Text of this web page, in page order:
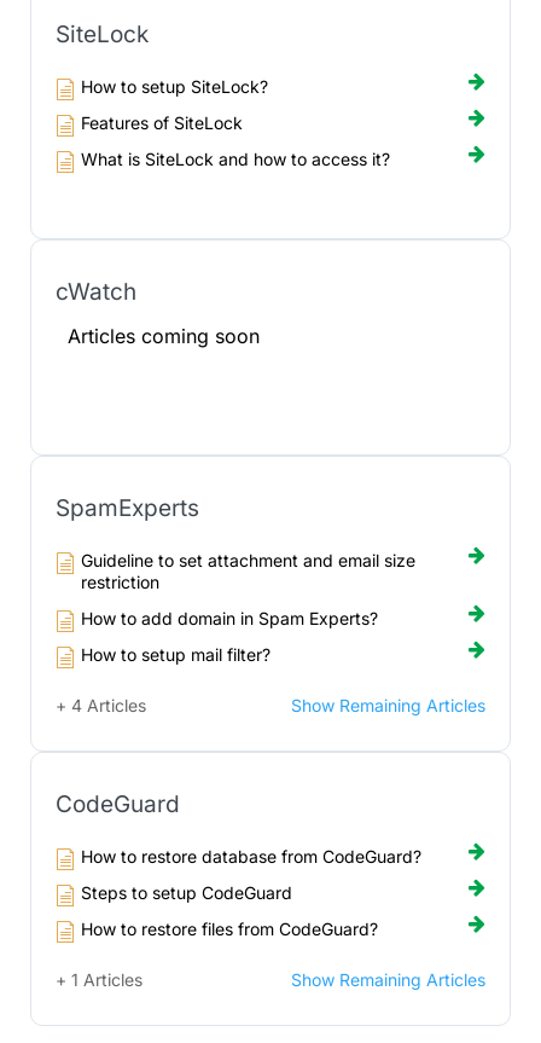
SiteLock
How to setup SiteLock?
Features of SiteLock
What is SiteLock and how to access it?
cWatch
Articles coming soon
SpamExperts
Guideline to set attachment and email size
restriction
How to add domain in Spam Experts?
How to setup mail filter?
+ 4 Articles Show Remaining Articles
CodeGuard
How to restore database from CodeGuard?
Steps to setup CodeGuard
How to restore files from CodeGuard?
+ 1 Articles Show Remaining Articles